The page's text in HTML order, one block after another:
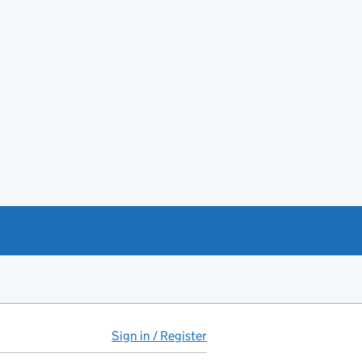
Sign in / Register